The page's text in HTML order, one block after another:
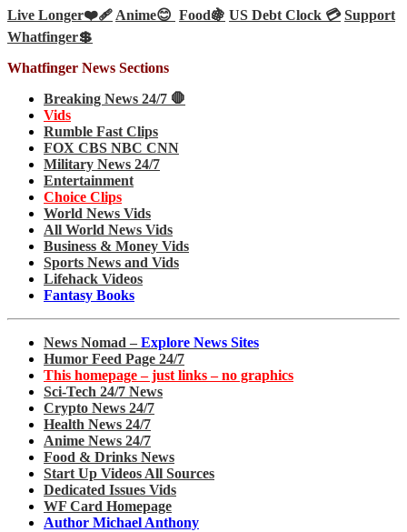
Live Longer❤️‍🩹Anime😊 Food🍇 US Debt Clock 💳 Support
Whatfinger💲
Whatfinger News Sections
Breaking News 24/7 🛑
Vids
Rumble Fast Clips
FOX CBS NBC CNN
Military News 24/7
Entertainment
Choice Clips
World News Vids
All World News Vids
Business & Money Vids
Sports News and Vids
Lifehack Videos
Fantasy Books
News Nomad – Explore News Sites
Humor Feed Page 24/7
This homepage – just links – no graphics
Sci-Tech 24/7 News
Crypto News 24/7
Health News 24/7
Anime News 24/7
Food & Drinks News
Start Up Videos All Sources
Dedicated Issues Vids
WF Card Homepage
Author Michael Anthony